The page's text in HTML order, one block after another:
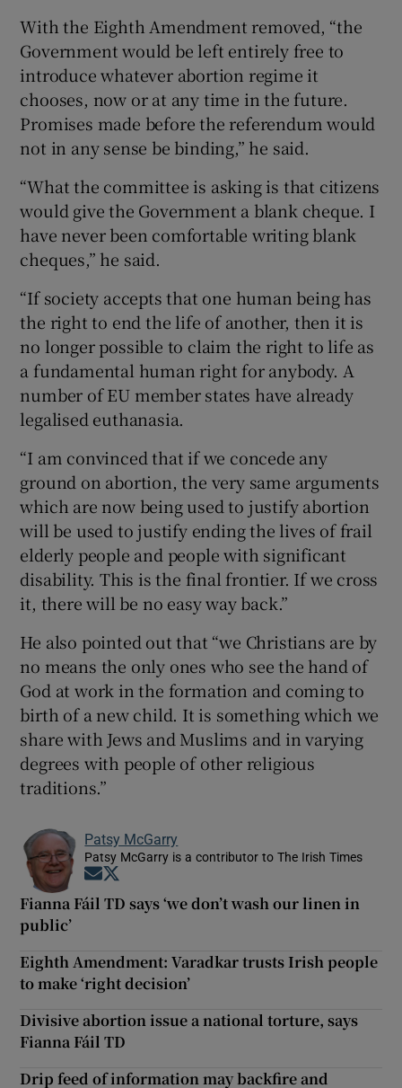
With the Eighth Amendment removed, “the
Government would be left entirely free to
introduce whatever abortion regime it
chooses, now or at any time in the future.
Promises made before the referendum would
not in any sense be binding,” he said.
“What the committee is asking is that citizens
would give the Government a blank cheque. I
have never been comfortable writing blank
cheques,” he said.
“If society accepts that one human being has
the right to end the life of another, then it is
no longer possible to claim the right to life as
a fundamental human right for anybody. A
number of EU member states have already
legalised euthanasia.
“I am convinced that if we concede any
ground on abortion, the very same arguments
which are now being used to justify abortion
will be used to justify ending the lives of frail
elderly people and people with significant
disability. This is the final frontier. If we cross
it, there will be no easy way back.”
He also pointed out that “we Christians are by
no means the only ones who see the hand of
God at work in the formation and coming to
birth of a new child. It is something which we
share with Jews and Muslims and in varying
degrees with people of other religious
traditions.”
Patsy McGarry
Patsy McGarry is a contributor to The Irish Times
Opens in new window
Fianna Fáil TD says ‘we don’t wash our linen in
public’
Eighth Amendment: Varadkar trusts Irish people
to make ‘right decision’
Divisive abortion issue a national torture, says
Fianna Fáil TD
Drip feed of information may backfire and